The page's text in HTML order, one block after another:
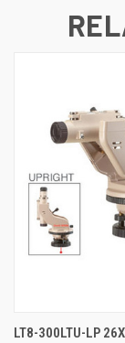
LT8-300LTU-LP 26X